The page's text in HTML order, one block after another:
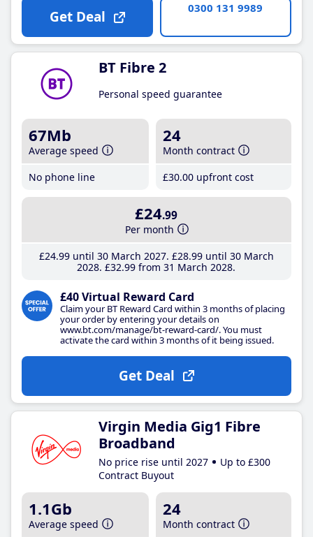
Get Deal 0300 131 9989
BT Fibre 2
Personal speed guarantee
67Mb
Average speed
No phone line
24
Month contract
£30.00 upfront cost
£24.99
Per month
£24.99until 30 March 2027 £28.99until 30 March
2028 £32.99 from 31 March 2028
£40 Virtual Reward Card
Claim your BT Reward Card within 3 months of placing
your order by entering your details on
www.bt.com/manage/bt-reward-card/. You must
activate the card within 3 months of it being issued.
Get Deal
Virgin Media Gig1 Fibre
Broadband
No price rise until 2027
Up to £300
Contract Buyout
1.1Gb
Average speed
24
Month contract